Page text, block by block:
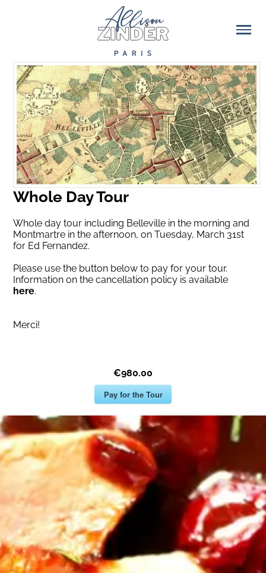
Whole Day Tour
Whole day tour including Belleville in the morning and
Montmartre in the afternoon, on Tuesday, March 31st
for Ed Fernandez.
Please use the button below to pay for your tour.
Information on the cancellation policy is available
here.
Merci!
€980.00
Pay for the Tour